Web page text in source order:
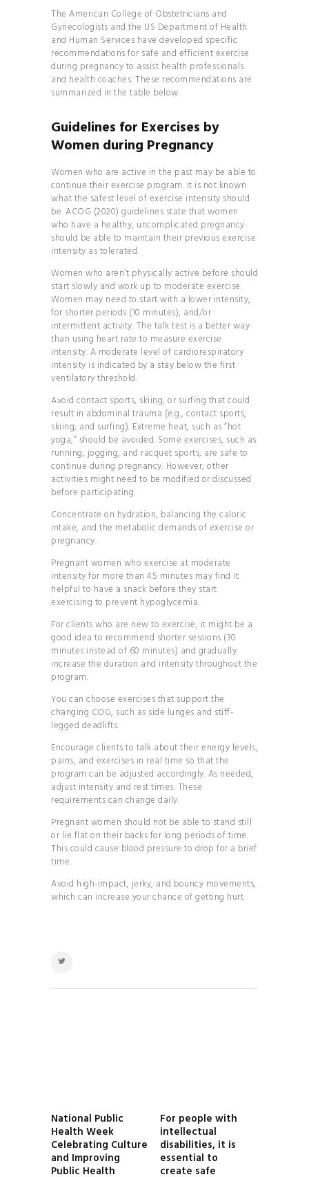
The American College of Obstetricians and
Gynecologists and the US Department of Health
and Human Services have developed specific
recommendations for safe and efficient exercise
during pregnancy to assist health professionals
and health coaches. These recommendations are
summarized in the table below.
Guidelines for Exercises by
Women during Pregnancy
Women who are active in the past may be able to
continue their exercise program. It is not known
what the safest level of exercise intensity should
be. ACOG (2020) guidelines state that women
who have a healthy, uncomplicated pregnancy
should be able to maintain their previous exercise
intensity as tolerated.
Women who aren’t physically active before should
start slowly and work up to moderate exercise.
Women may need to start with a lower intensity,
for shorter periods (10 minutes), and/or
intermittent activity. The talk test is a better way
than using heart rate to measure exercise
intensity. A moderate level of cardiorespiratory
intensity is indicated by a stay below the first
ventilatory threshold.
Avoid contact sports, skiing, or surfing that could
result in abdominal trauma (e.g., contact sports,
skiing, and surfing). Extreme heat, such as “hot
yoga,” should be avoided. Some exercises, such as
running, jogging, and racquet sports, are safe to
continue during pregnancy. However, other
activities might need to be modified or discussed
before participating.
Concentrate on hydration, balancing the caloric
intake, and the metabolic demands of exercise or
pregnancy.
Pregnant women who exercise at moderate
intensity for more than 45 minutes may find it
helpful to have a snack before they start
exercising to prevent hypoglycemia.
For clients who are new to exercise, it might be a
good idea to recommend shorter sessions (30
minutes instead of 60 minutes) and gradually
increase the duration and intensity throughout the
program.
You can choose exercises that support the
changing COG, such as side lunges and stiff-
legged deadlifts.
Encourage clients to talk about their energy levels,
pains, and exercises in real time so that the
program can be adjusted accordingly. As needed,
adjust intensity and rest times. These
requirements can change daily.
Pregnant women should not be able to stand still
or lie flat on their backs for long periods of time.
This could cause blood pressure to drop for a brief
time.
Avoid high-impact, jerky, and bouncy movements,
which can increase your chance of getting hurt.
Previous
post:
National Public
Health Week
Celebrating Culture
and Improving
Public Health
Next
post:
For people with
intellectual
disabilities, it is
essential to
create safe